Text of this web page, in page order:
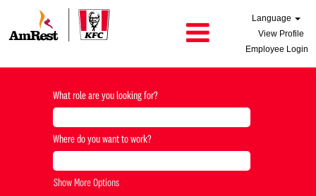
Language
View Profile
Employee Login
What role are you looking for?
Where do you want to work?
Show More Options